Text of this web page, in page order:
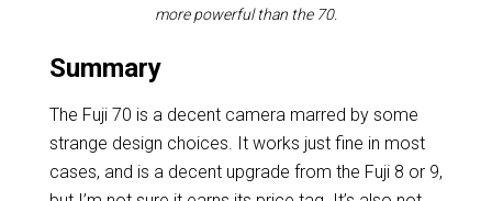
more powerful than the 70.
Summary
The Fuji 70 is a decent camera marred by some
strange design choices. It works just fine in most
cases, and is a decent upgrade from the Fuji 8 or 9,